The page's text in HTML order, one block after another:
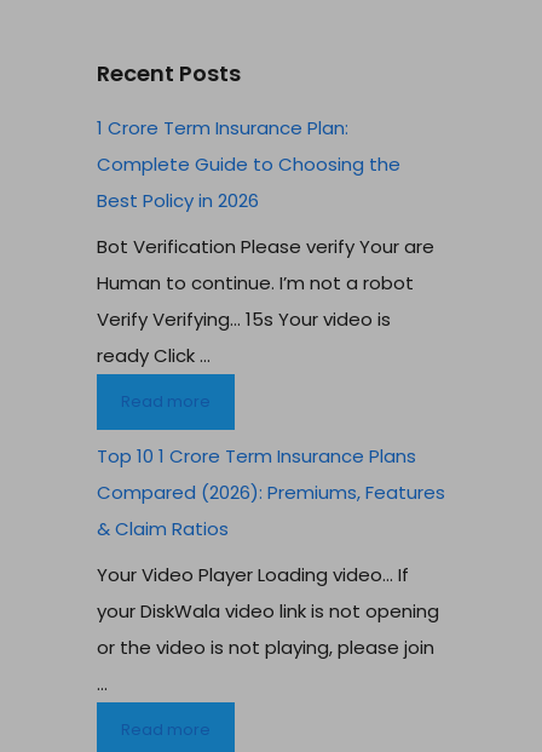
Recent Posts
1 Crore Term Insurance Plan:
Complete Guide to Choosing the
Best Policy in 2026
Bot Verification Please verify Your are
Human to continue. I’m not a robot
Verify Verifying… 15s Your video is
ready Click ...
Read more
Top 10 1 Crore Term Insurance Plans
Compared (2026): Premiums, Features
& Claim Ratios
Your Video Player Loading video… If
your DiskWala video link is not opening
or the video is not playing, please join
...
Read more